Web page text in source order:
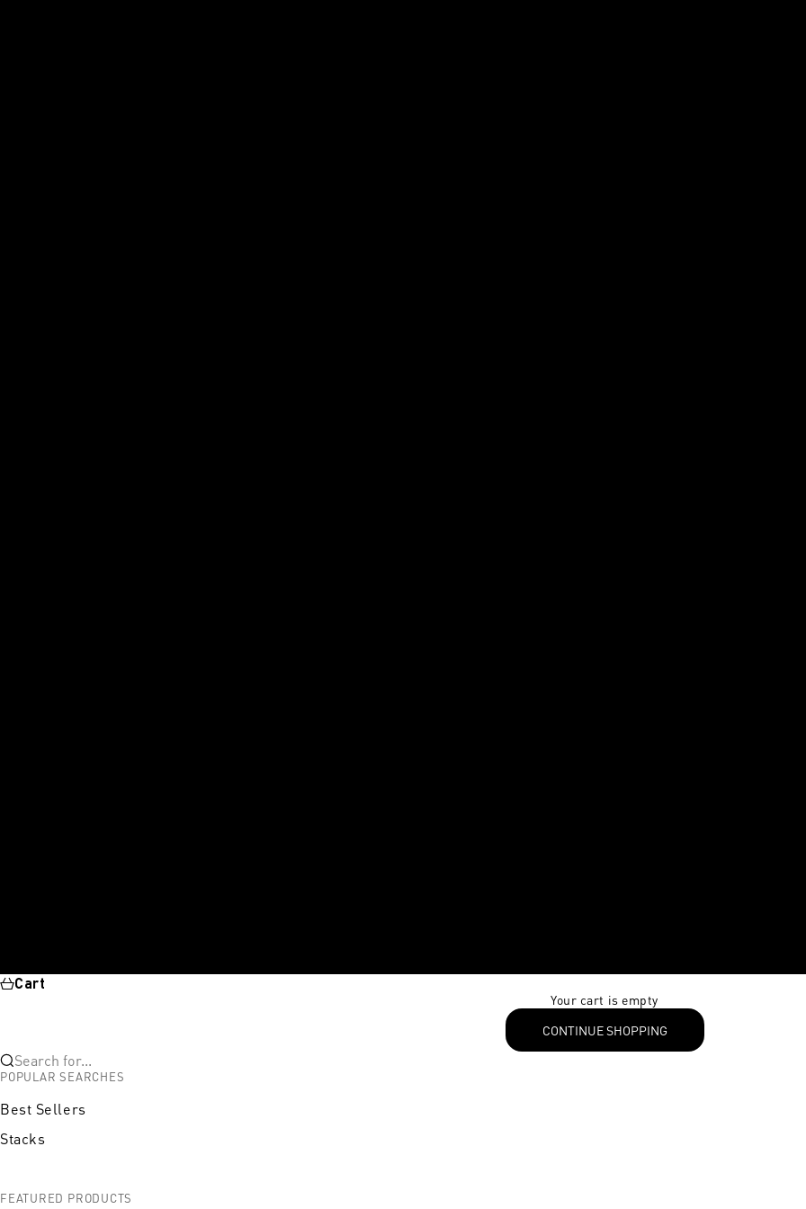
Cart
Your cart is empty
CONTINUE SHOPPING
Search for...
POPULAR SEARCHES
Best Sellers
Stacks
FEATURED PRODUCTS